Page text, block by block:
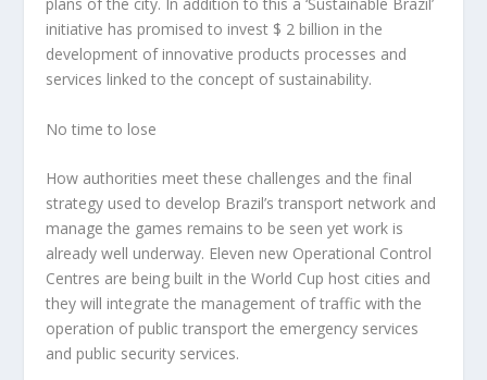
plans of the city. In addition to this a ‘Sustainable Brazil’
initiative has promised to invest $ 2 billion in the
development of innovative products processes and
services linked to the concept of sustainability.
No time to lose
How authorities meet these challenges and the final
strategy used to develop Brazil’s transport network and
manage the games remains to be seen yet work is
already well underway. Eleven new Operational Control
Centres are being built in the World Cup host cities and
they will integrate the management of traffic with the
operation of public transport the emergency services
and public security services.